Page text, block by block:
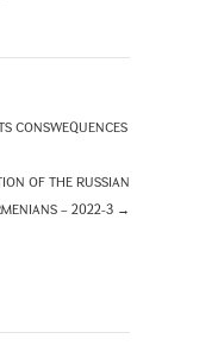
CONSWEQUENCES
OF THE RUSSIAN
– 2022-3 →